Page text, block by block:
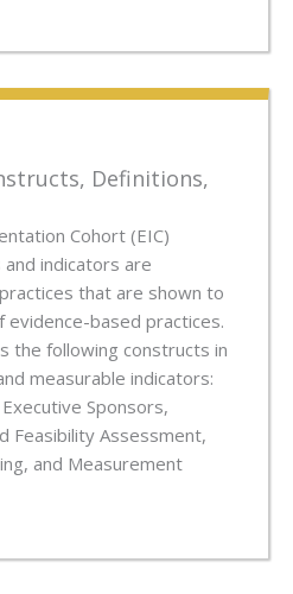
Definitions,
Cohort (EIC)
indicators are
that are shown to
based practices.
the following constructs in
measurable indicators:
Sponsors,
Feasibility Assessment,
and Measurement